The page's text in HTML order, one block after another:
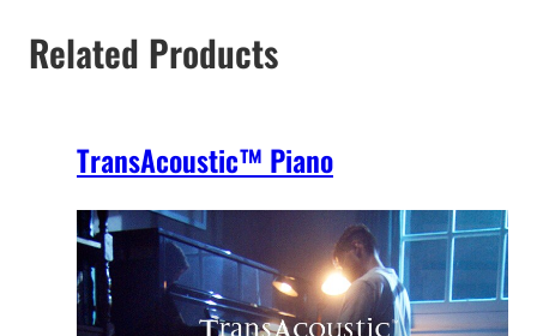
Related Products
TransAcoustic™ Piano